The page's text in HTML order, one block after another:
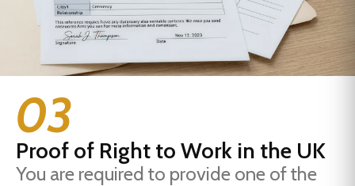
03
Proof of Right to Work in the UK
You are required to provide one of the